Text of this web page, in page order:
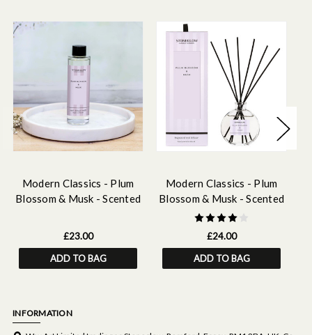
Modern Classics - Plum
Blossom & Musk - Scented
£23.00
ADD TO BAG
Modern Classics - Plum
Blossom & Musk - Scented
Reed Diffuser 120ml
£24.00
ADD TO BAG
INFORMATION